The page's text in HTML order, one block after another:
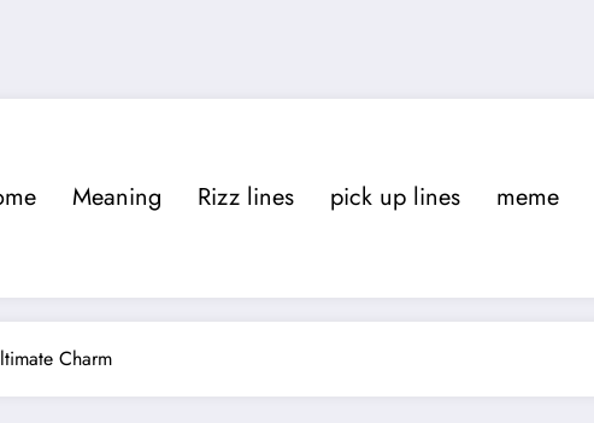
Meaning Rizz lines pick up lines meme
Charm